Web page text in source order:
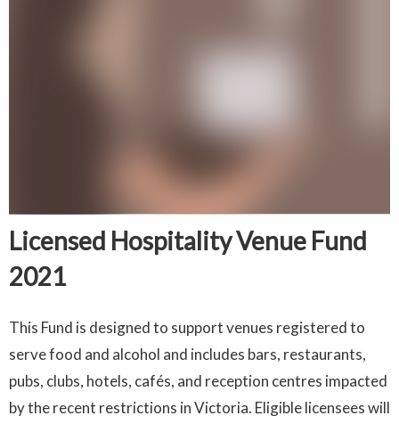
Licensed Hospitality Venue Fund
2021
This Fund is designed to support venues registered to
serve food and alcohol and includes bars, restaurants,
pubs, clubs, hotels, cafés, and reception centres impacted
by the recent restrictions in Victoria. Eligible licensees will